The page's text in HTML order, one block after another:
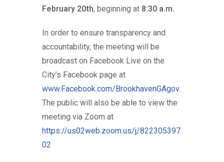
February 20th, beginning at 8:30 a.m.
In order to ensure transparency and
accountability, the meeting will be
broadcast on Facebook Live on the
City’s Facebook page at
www.Facebook.com/BrookhavenGAgov.
The public will also be able to view the
meeting via Zoom at
https://us02web.zoom.us/j/822305397
02